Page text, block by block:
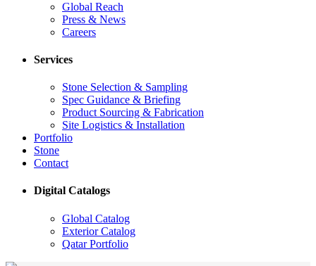
Global Reach
Press & News
Careers
Services
Stone Selection & Sampling
Spec Guidance & Briefing
Product Sourcing & Fabrication
Site Logistics & Installation
Portfolio
Stone
Contact
Digital Catalogs
Global Catalog
Exterior Catalog
Qatar Portfolio